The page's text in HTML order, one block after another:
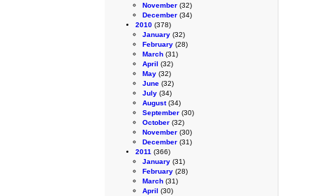
November (32)
December (34)
2010 (378)
January (32)
February (28)
March (31)
April (32)
May (32)
June (32)
July (34)
August(34)
September (30)
October (32)
November (30)
December (31)
2011 (366)
January (31)
February (28)
March (31)
April (30)